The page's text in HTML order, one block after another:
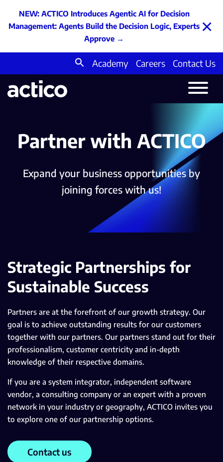
NEW: ACTICO Introduces Agentic AI for Decision
Management: Agents Build the Decision Logic, Experts
Approve →
×
Search
for:
Academy Careers Contact Us
Partner with ACTICO
Expand your business opportunities by
joining forces with us!
Strategic Partnerships for
Sustainable Success
Partners are at the forefront of our growth strategy. Our
goal is to achieve outstanding results for our customers
together with our partners. Our partners stand out for their
professionalism, customer centricity and in-depth
knowledge of their respective domains.
If you are a system integrator, independent software
vendor, a consulting company or an expert with a proven
network in your industry or geography, ACTICO invites you
to explore one of our partnership options.
Contact us